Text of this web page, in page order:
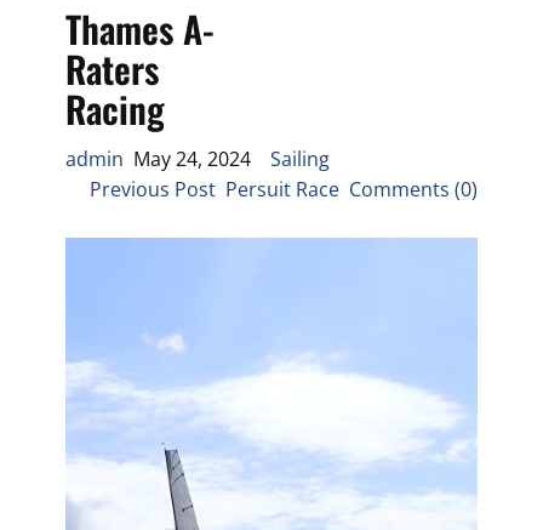
Thames A-
Raters
Racing
admin May 24, 2024 Sailing
Previous Post Persuit Race Comments (0)